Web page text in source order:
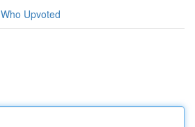
Who Upvoted